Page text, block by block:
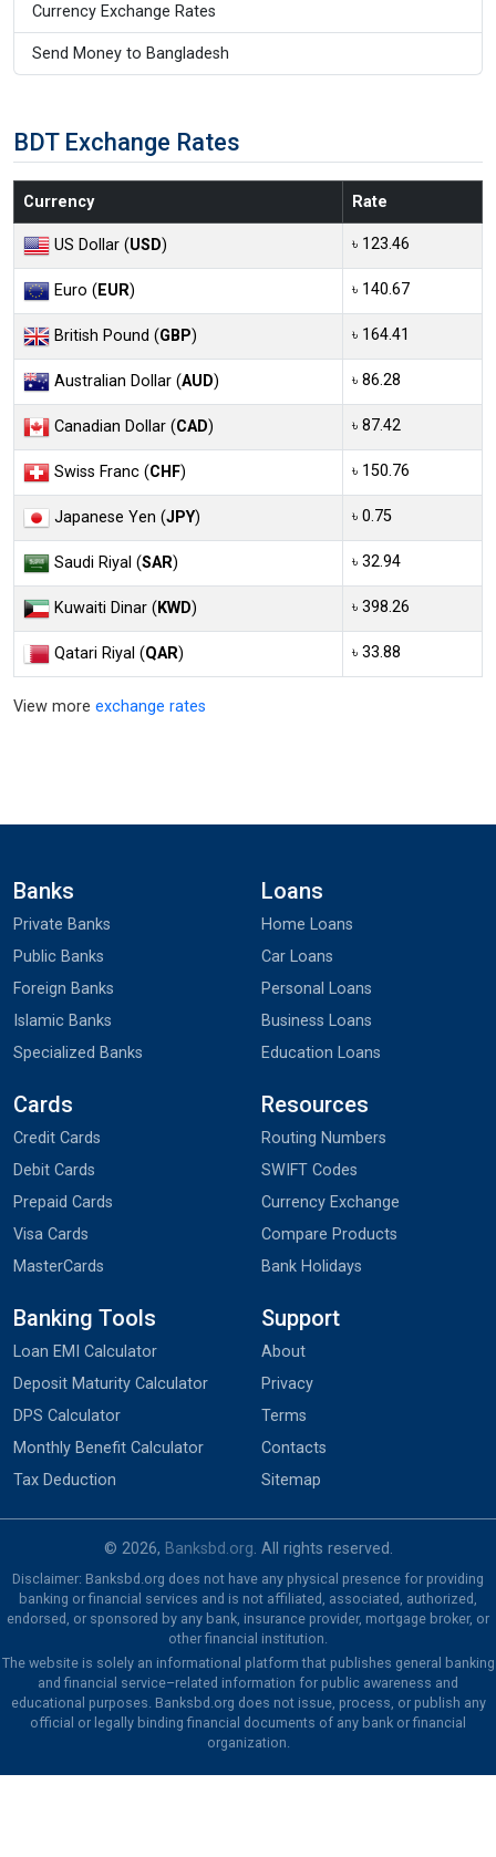
Currency Exchange Rates
Send Money to Bangladesh
BDT Exchange Rates
Currency Rate
US Dollar (USD) ৳ 123.46
Euro (EUR) ৳ 140.67
British Pound (GBP) ৳ 164.41
Australian Dollar (AUD) ৳ 86.28
Canadian Dollar (CAD) ৳ 87.42
Swiss Franc (CHF) ৳ 150.76
Japanese Yen (JPY) ৳ 0.75
Saudi Riyal (SAR) ৳ 32.94
Kuwaiti Dinar (KWD) ৳ 398.26
Qatari Riyal (QAR) ৳ 33.88
View more exchange rates
Banks
Private Banks
Public Banks
Foreign Banks
Islamic Banks
Specialized Banks
Loans
Home Loans
Car Loans
Personal Loans
Business Loans
Education Loans
Cards
Credit Cards
Debit Cards
Prepaid Cards
Visa Cards
MasterCards
Resources
Routing Numbers
SWIFT Codes
Currency Exchange
Compare Products
Bank Holidays
Banking Tools
Loan EMI Calculator
Deposit Maturity Calculator
DPS Calculator
Monthly Benefit Calculator
Tax Deduction
Support
About
Privacy
Terms
Contacts
Sitemap
© 2026, Banksbd.org. All rights reserved.
Disclaimer: Banksbd.org does not have any physical presence for providing
banking or financial services and is not affiliated, associated, authorized,
endorsed, or sponsored by any bank, insurance provider, mortgage broker, or
other financial institution.
The website is solely an informational platform that publishes general banking
and financial service–related information for public awareness and
educational purposes. Banksbd.org does not issue, process, or publish any
official or legally binding financial documents of any bank or financial
organization.